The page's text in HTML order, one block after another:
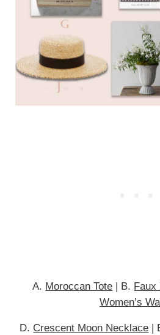
A. Moroccan Tote | B. Faux
Women’s
D. Crescent Moon Necklace |